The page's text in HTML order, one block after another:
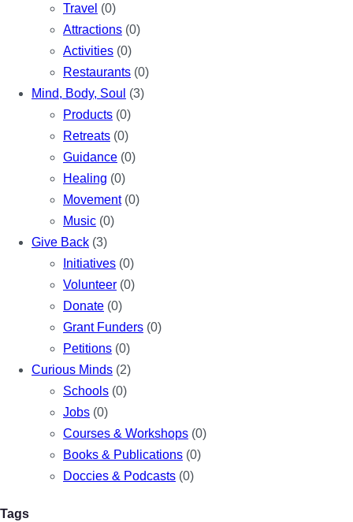
Travel (0)
Attractions (0)
Activities (0)
Restaurants (0)
Mind, Body, Soul (3)
Products (0)
Retreats (0)
Guidance (0)
Healing (0)
Movement(0)
Music (0)
Give Back (3)
Initiatives (0)
Volunteer (0)
Donate (0)
Grant Funders (0)
Petitions (0)
Curious Minds (2)
Schools (0)
Jobs (0)
Courses & Workshops (0)
Books & Publications (0)
Doccies & Podcasts (0)
Tags